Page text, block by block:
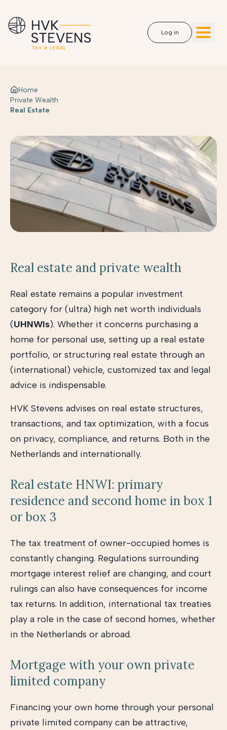
Log in
Home
Private Wealth
Real Estate
Real estate and private wealth
Real estate remains a popular investment
category for (ultra) high net worth individuals
(UHNWIs). Whether it concerns purchasing a
home for personal use, setting up a real estate
portfolio, or structuring real estate through an
(international) vehicle, customized tax and legal
advice is indispensable.
HVK Stevens advises on real estate structures,
transactions, and tax optimization, with a focus
on privacy, compliance, and returns. Both in the
Netherlands and internationally.
Real estate HNWI: primary
residence and second home in box 1
or box 3
The tax treatment of owner-occupied homes is
constantly changing. Regulations surrounding
mortgage interest relief are changing, and court
rulings can also have consequences for income
tax returns. In addition, international tax treaties
play a role in the case of second homes, whether
in the Netherlands or abroad.
Mortgage with your own private
limited company
Financing your own home through your personal
private limited company can be attractive,